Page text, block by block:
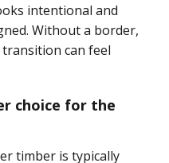
intentional and
Without a border,
can feel
choice for the
timber is typically